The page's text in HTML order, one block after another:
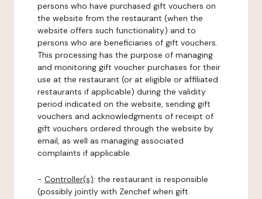
persons who have purchased gift vouchers on
the website from the restaurant (when the
website offers such functionality) and to
persons who are beneficiaries of gift vouchers.
This processing has the purpose of managing
and monitoring gift voucher purchases for their
use at the restaurant (or at eligible or affiliated
restaurants if applicable) during the validity
period indicated on the website, sending gift
vouchers and acknowledgments of receipt of
gift vouchers ordered through the website by
email, as well as managing associated
complaints if applicable.
- Controller(s): the restaurant is responsible
(possibly jointly with Zenchef when gift